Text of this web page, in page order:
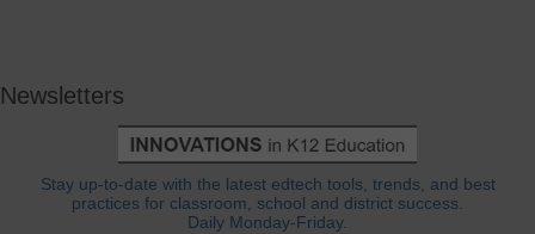
Newsletters
Stay up-to-date with the latest edtech tools, trends, and best
practices for classroom, school and district success.
Daily Monday-Friday.